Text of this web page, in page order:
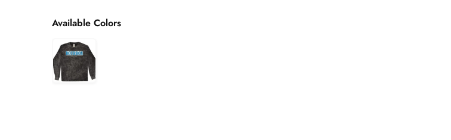
Available Colors